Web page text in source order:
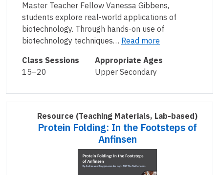
Master Teacher Fellow Vanessa Gibbens,
students explore real-world applications of
biotechnology. Through hands-on use of
biotechnology techniques… Read more
Class Sessions
15–20
Appropriate Ages
Upper Secondary
Resource (Teaching Materials, Lab-based)
Protein Folding: In the Footsteps of
Anfinsen